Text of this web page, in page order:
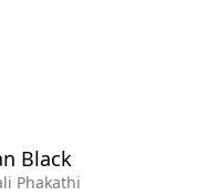
Black
Phakathi